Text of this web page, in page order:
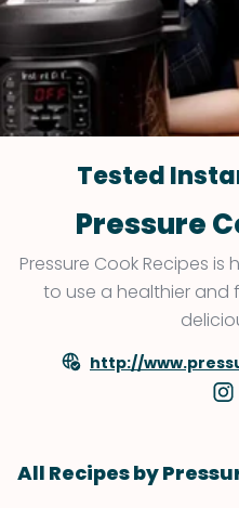
Tested
Pressure
Pressure Cook Recipes
to use a healthier and
http://
All Recipes by